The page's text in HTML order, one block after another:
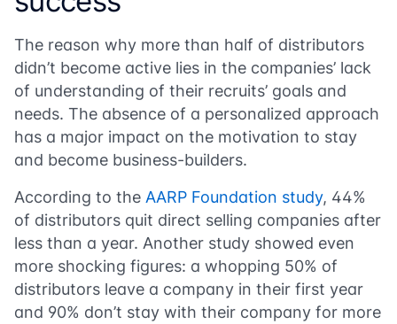
The reason why more than half of distributors
didn’t become active lies in the companies’ lack
of understanding of their recruits’ goals and
needs. The absence of a personalized approach
has a major impact on the motivation to stay
and become business-builders.
According to the AARP Foundation study, 44%
of distributors quit direct selling companies after
less than a year. Another study showed even
more shocking figures: a whopping 50% of
distributors leave a company in their first year
and 90% don’t stay with their company for more